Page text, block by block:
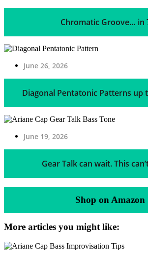
Chromatic Groove… in
June 26, 2026
Diagonal Pentatonic Patterns up
June 19, 2026
Gear Talk can wait. This
Shop on Amazon
More articles you might like: